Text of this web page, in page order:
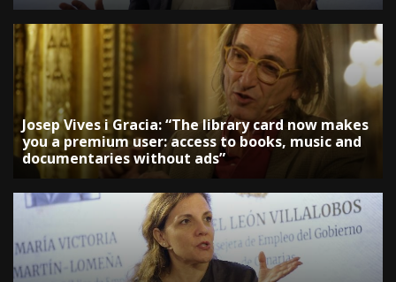
Josep Vives i Gracia: “The library card now makes
you a premium user: access to books, music and
documentaries without ads”